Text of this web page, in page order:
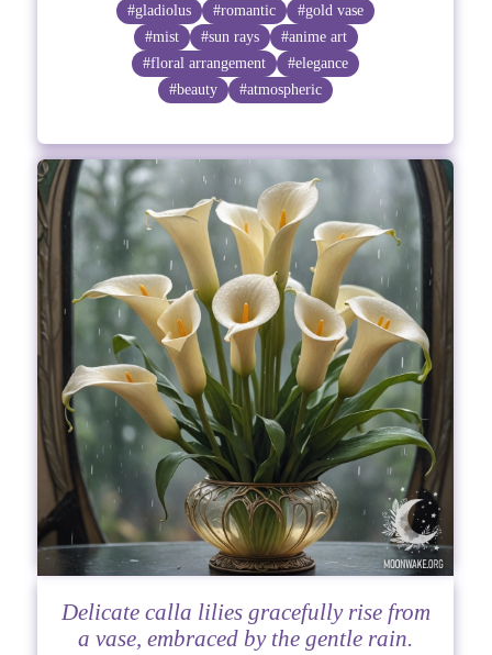
#gladiolus #romantic
#gold vase
#mist
#sun rays
#anime art
#floral arrangement
#elegance
#beauty
#atmospheric
Delicate calla lilies gracefully rise from
a vase, embraced by the gentle rain.